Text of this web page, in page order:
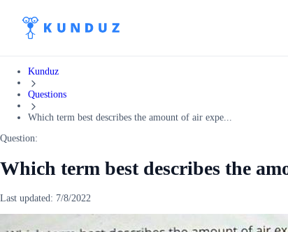
Kunduz
Questions
Which term best describes the amount of air expe...
Question:
Which term best describes the
Last updated: 7/8/2022